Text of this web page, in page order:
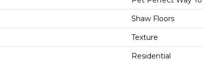
Shaw Floors
Texture
Residential